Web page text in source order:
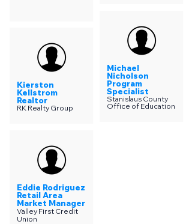
Kierston
Kellstrom
Realtor
RK Realty Group
Eddie Rodriguez
Retail Area
Market Manager
Valley First Credit
Union
Michael
Nicholson
Program
Specialist
Stanislaus County
Office of Education